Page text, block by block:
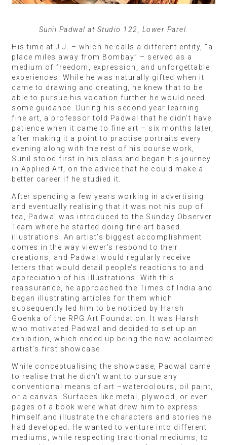
Sunil Padwal at Studio 122, Lower Parel.
His time at J.J. – which he calls a different entity, “a
place miles away from Bombay” – served as a
medium of freedom, expression, and unforgettable
experiences. While he was naturally gifted when it
came to drawing and creating, he knew that to be
able to pursue his vocation further he would need
some guidance. During his second year learning
fine art, a professor told Padwal that he didn’t have
patience when it came to fine art – six months later,
after making it a point to practise portraits every
evening along with the rest of his course work,
Sunil stood first in his class and began his journey
in Applied Art, on the advice that he could make a
better career if he studied it.
After spending a few years working in advertising
and eventually realising that it was not his cup of
tea, Padwal was introduced to the Sunday Observer
Team where he started doing fine art based
illustrations. An artist’s biggest accomplishment
comes in the way viewer’s respond to their
creations, and Padwal would regularly receive
letters that would detail people’s reactions to and
appreciation of his illustrations. With this
reassurance, he approached the Times of India and
began illustrating articles for them which
subsequently led him to be noticed by Harsh
Goenka of the RPG Art Foundation. It was Harsh
who motivated Padwal and decided to set up an
exhibition, which ended up being the now acclaimed
artist’s first showcase.
While conceptualising the showcase, Padwal came
to realise that he didn’t want to pursue any
conventional means of art –watercolours, oil paint,
or a canvas. Surfaces like metal, plywood, or even
pages of a book were what drew him to express
himself and illustrate the characters and stories he
had developed. He wanted to venture into different
mediums, while respecting traditional mediums, to